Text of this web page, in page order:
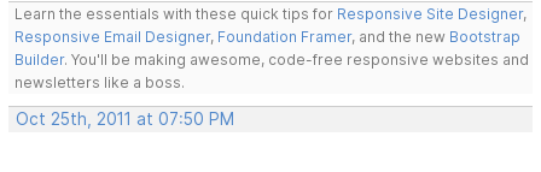
Learn the essentials with these quick tips for Responsive Site Designer,
Responsive Email Designer, Foundation Framer, and the new Bootstrap
Builder. You'll be making awesome, code-free responsive websites and
newsletters like a boss.
Oct 25th, 2011 at 07:50 PM